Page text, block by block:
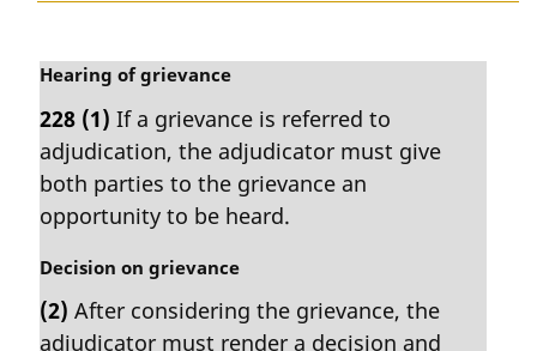
M
r
g
i
n
l
o
t
Hearing of grievance
228 (1) If a grievance is referred to
adjudication, the adjudicator must give
both parties to the grievance an
opportunity to be heard.
M
r
g
Decision on grievance
(2) After considering the grievance, the
adjudicator must render a decision and